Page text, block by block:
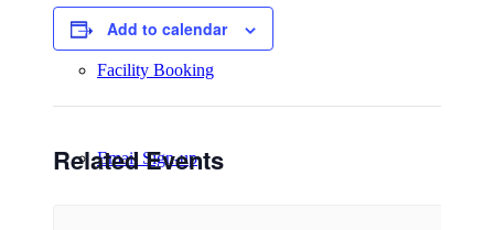
Facility Booking
Email Sign-up
Add to calendar
Related Events